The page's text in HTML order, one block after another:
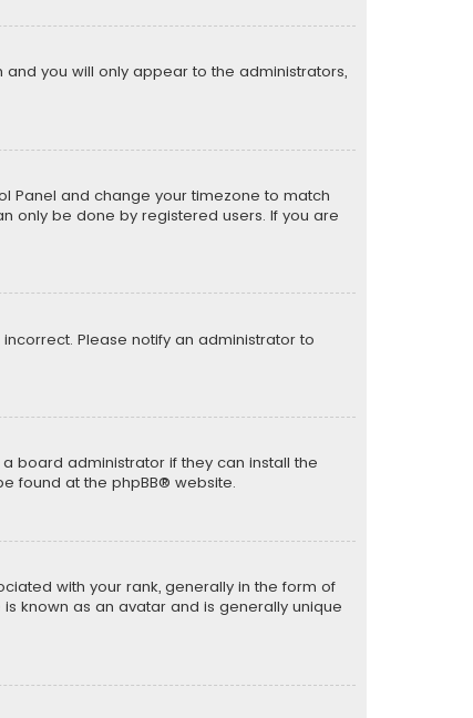
and you will only appear to the administrators,
Panel and change your timezone to match
only be done by registered users. If you are
Please notify an administrator to
board administrator if they can install the
found at the phpBB® website.
with your rank, generally in the form of
known as an avatar and is generally unique